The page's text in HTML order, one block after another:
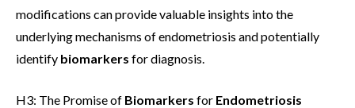
modifications can provide valuable insights into the
underlying mechanisms of endometriosis and potentially
identify biomarkers for diagnosis.
H3: The Promise of Biomarkers for Endometriosis